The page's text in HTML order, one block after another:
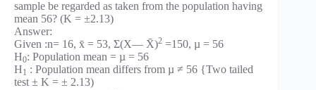
sample be regarded as taken from the population having
mean 56? (K = ±2.13)
Answer:
Given :n= 16, x̄ = 53, Σ(X— X̄)2 =150, µ = 56
H0: Population mean = µ = 56
H1 : Population mean differs from µ ≠ 56 {Two tailed
test ± K = ± 2.13)